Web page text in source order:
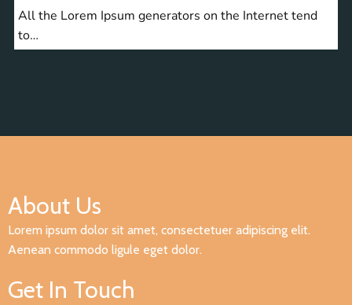
All the Lorem Ipsum generators on the Internet tend
to…
About Us
Lorem ipsum dolor sit amet, consectetuer adipiscing elit.
Aenean commodo ligule eget dolor.
Get In Touch